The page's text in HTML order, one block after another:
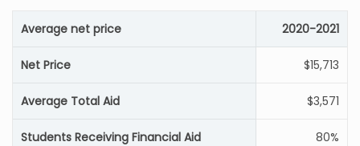
Average net price 2020-2021
Net Price $15,713
Average Total Aid $3,571
Students Receiving Financial Aid 80%